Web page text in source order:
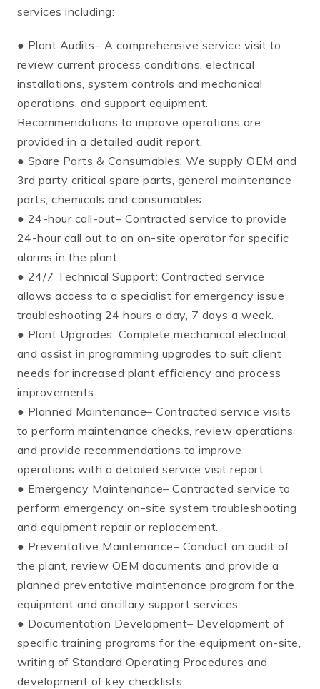
services including:
● Plant Audits– A comprehensive service visit to
review current process conditions, electrical
installations, system controls and mechanical
operations, and support equipment.
Recommendations to improve operations are
provided in a detailed audit report.
● Spare Parts & Consumables: We supply OEM and
3rd party critical spare parts, general maintenance
parts, chemicals and consumables.
● 24-hour call-out– Contracted service to provide
24-hour call out to an on-site operator for specific
alarms in the plant.
● 24/7 Technical Support: Contracted service
allows access to a specialist for emergency issue
troubleshooting 24 hours a day, 7 days a week.
● Plant Upgrades: Complete mechanical electrical
and assist in programming upgrades to suit client
needs for increased plant efficiency and process
improvements.
● Planned Maintenance– Contracted service visits
to perform maintenance checks, review operations
and provide recommendations to improve
operations with a detailed service visit report
● Emergency Maintenance– Contracted service to
perform emergency on-site system troubleshooting
and equipment repair or replacement.
● Preventative Maintenance– Conduct an audit of
the plant, review OEM documents and provide a
planned preventative maintenance program for the
equipment and ancillary support services.
● Documentation Development– Development of
specific training programs for the equipment on-site,
writing of Standard Operating Procedures and
development of key checklists